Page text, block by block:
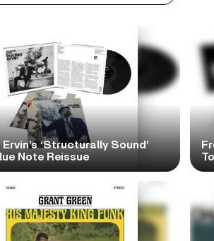
Ervin’s ‘Structurally Sound’
Note Reissue